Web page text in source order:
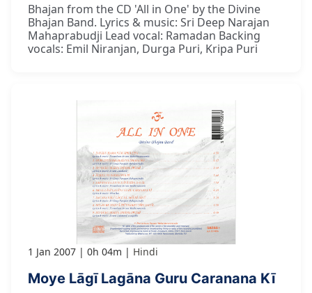
Bhajan from the CD 'All in One' by the Divine
Bhajan Band. Lyrics & music: Sri Deep Narajan
Mahaprabudji Lead vocal: Ramadan Backing
vocals: Emil Niranjan, Durga Puri, Kripa Puri
1 Jan 2007 0h 04m Hindi
Moye Lāgī Lagāna Guru Caranana Kī